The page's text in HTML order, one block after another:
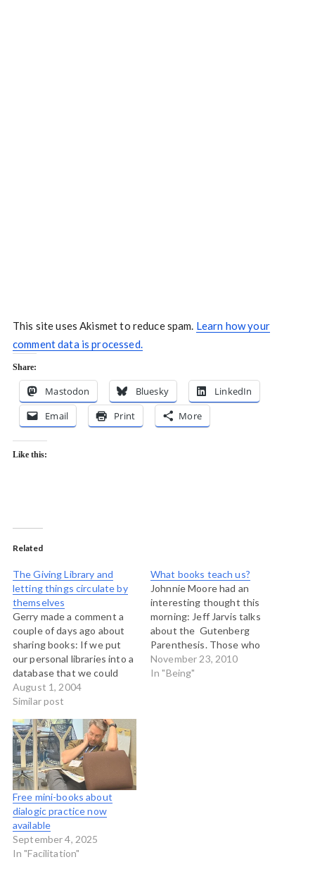
This site uses Akismet to reduce spam. Learn how your
comment data is processed.
Share:
Mastodon Bluesky
LinkedIn
Email
Print More
Like this:
Related
The Giving Library and
letting things circulate by
themselves
Gerry made a comment a
couple of days ago about
sharing books: If we put
our personal libraries into a
database that we could
share with our network of
friends, they could sign up
sent. Maybe I should write
a blog entry with more
detail,…
August 1, 2004
Similar post
What books teach us?
Johnnie Moore had an
interesting thought this
morning: Jeff Jarvis talks
about the Gutenberg
Parenthesis. Those who
bemoan the supposed
short attention spans of
November 23, 2010
In "Being"
Free mini-books about
dialogic practice now
available
September 4, 2025
In "Facilitation"